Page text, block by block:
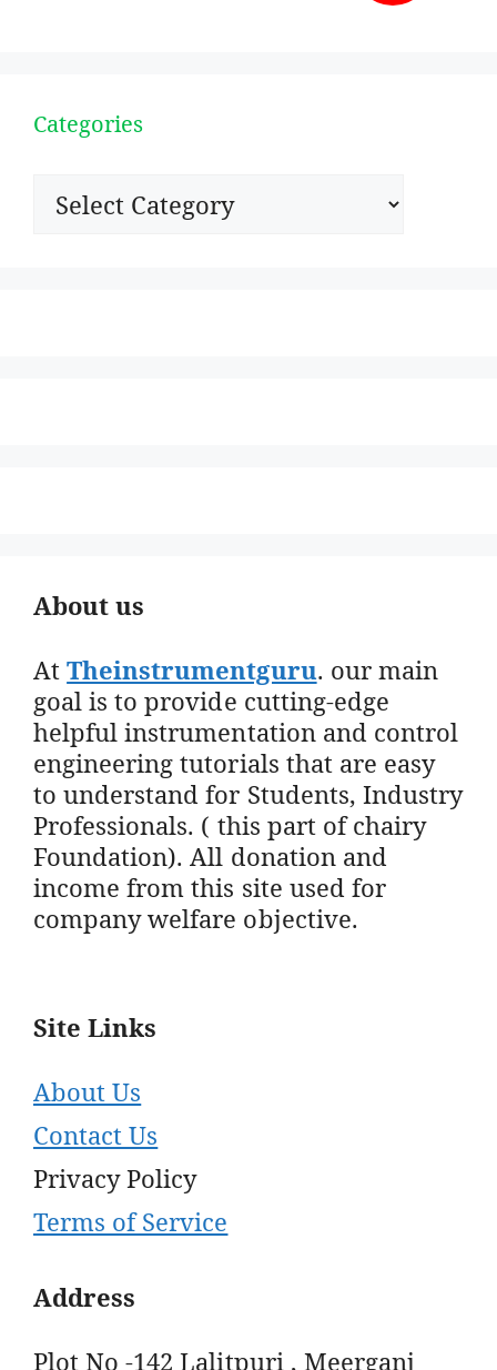
Categories
Categories
About us
AtTheinstrumentguru. our main
goal is to provide cutting-edge
helpful instrumentation and control
engineering tutorials that are easy
to understand for Students, Industry
Professionals. ( this part of chairy
Foundation). All donation and
income from this site used for
company welfare objective.
Site Links
About Us
Contact Us
Privacy Policy
Terms of Service
Address
Plot No -142 Lalitpuri , Meerganj